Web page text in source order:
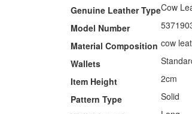
Genuine Leather TypeCow
Model Number
Material Composition cow
Wallets
Item Height
2cm
Pattern Type
Solid